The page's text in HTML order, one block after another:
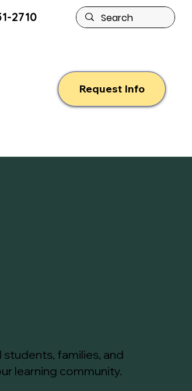
2710
Request Info
families, and
learning community.